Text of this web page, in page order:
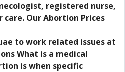
registered nurse,
care. Our Abortion Prices
to work related issues at
What is a medical
is when specific